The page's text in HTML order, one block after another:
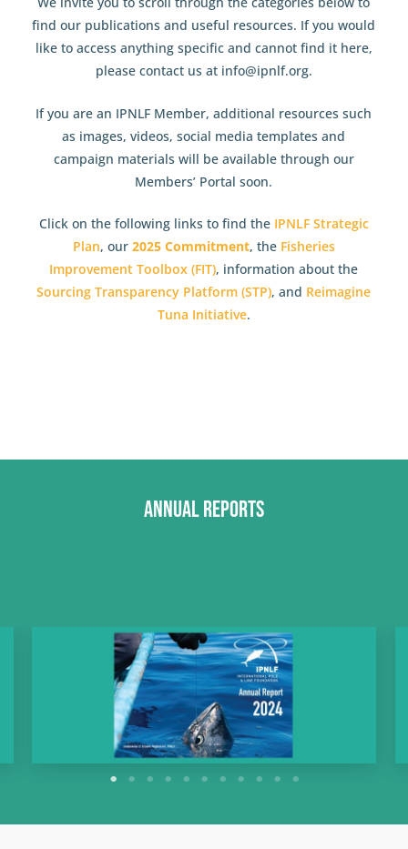
find our publications and useful resources. If you would
like to access anything specific and cannot find it here,
please contact us at info@ipnlf.org.
If you are an IPNLF Member, additional resources such
as images, videos, social media templates and
campaign materials will be available through our
Members’ Portal soon.
Click on the following links to find the IPNLF Strategic
Plan, our 2025 Commitment, the Fisheries
Improvement Toolbox (FIT), information about the
Sourcing Transparency Platform (STP), and Reimagine
Tuna Initiative.
Annual Reports